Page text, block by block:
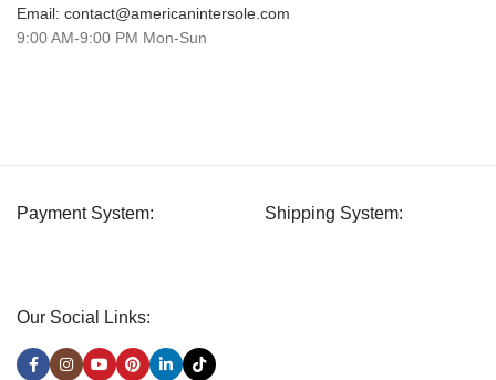
Email: contact@americanintersole.com
9:00 AM-9:00 PM Mon-Sun
Payment System: Shipping System:
Our Social Links: